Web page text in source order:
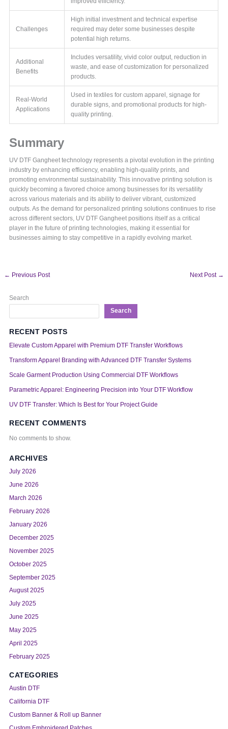
Challenges
High initial investment and technical expertise
required may deter some businesses despite
potential high returns.
Additional
Benefits
Includes versatility, vivid color output, reduction in
waste, and ease of customization for personalized
products.
Real-World
Applications
Used in textiles for custom apparel, signage for
durable signs, and promotional products for high-
quality printing.
Summary
UV DTF Gangheet technology represents a pivotal evolution in the printing
industry by enhancing efficiency, enabling high-quality prints, and
promoting environmental sustainability. This innovative printing solution is
quickly becoming a favored choice among businesses for its versatility
across various materials and its ability to deliver vibrant, customized
outputs. As the demand for personalized printing solutions continues to rise
across different sectors, UV DTF Gangheet positions itself as a critical
player in the future of printing technologies, making it essential for
businesses aiming to stay competitive in a rapidly evolving market.
← Previous Post Next Post →
Search
Search
RECENT POSTS
Elevate Custom Apparel with Premium DTF Transfer Workflows
Transform Apparel Branding with Advanced DTF Transfer Systems
Scale Garment Production Using Commercial DTF Workflows
Parametric Apparel: Engineering Precision into Your DTF Workflow
UV DTF Transfer: Which Is Best for Your Project Guide
RECENT COMMENTS
No comments to show.
ARCHIVES
July 2026
June 2026
March 2026
February 2026
January 2026
December 2025
November 2025
October 2025
September 2025
August 2025
July 2025
June 2025
May 2025
April 2025
February 2025
CATEGORIES
Austin DTF
California DTF
Custom Banner & Roll up Banner